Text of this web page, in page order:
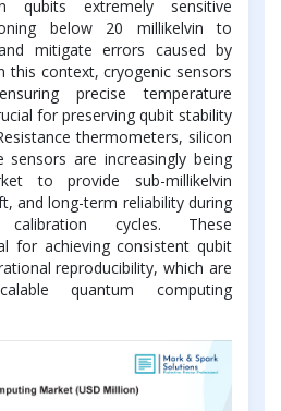
qubits extremely sensitive
below 20 millikelvin to
mitigate errors caused by
this context, cryogenic sensors
precise temperature
for preserving qubit stability
thermometers, silicon
sensors are increasingly being
to provide sub-millikelvin
and long-term reliability during
cycles. These
for achieving consistent qubit
reproducibility, which are
quantum computing